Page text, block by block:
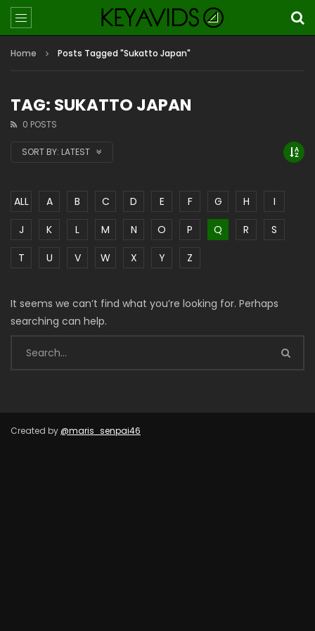
Home Posts Tagged "Sukatto Japan"
TAG: SUKATTO JAPAN
0 POSTS
SORT BY: LATEST
ALL A B C D E F G H
I
J
K L M N O P Q R
S
T
U V W X Y Z
It seems we can’t find what you’re looking for. Perhaps
searching can help.
Created by @maris_senpai46